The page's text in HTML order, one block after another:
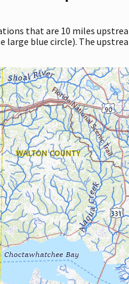
that are 10 miles
blue circle). The